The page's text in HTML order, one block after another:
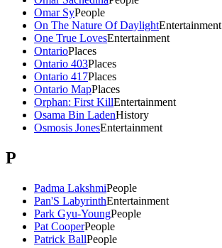
Omar SyPeople
On The Nature Of DaylightEntertainment
One True LovesEntertainment
OntarioPlaces
Ontario 403Places
Ontario 417Places
Ontario MapPlaces
Orphan: First KillEntertainment
Osama Bin LadenHistory
Osmosis JonesEntertainment
P
Padma LakshmiPeople
Pan'S LabyrinthEntertainment
Park Gyu-YoungPeople
Pat CooperPeople
Patrick BallPeople